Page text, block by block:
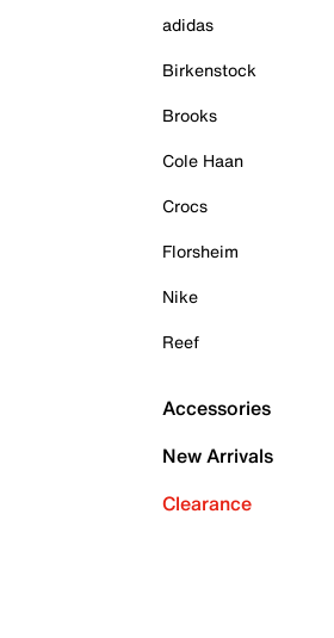
adidas
Birkenstock
Brooks
Cole Haan
Crocs
Florsheim
Nike
Reef
Accessories
New Arrivals
Clearance